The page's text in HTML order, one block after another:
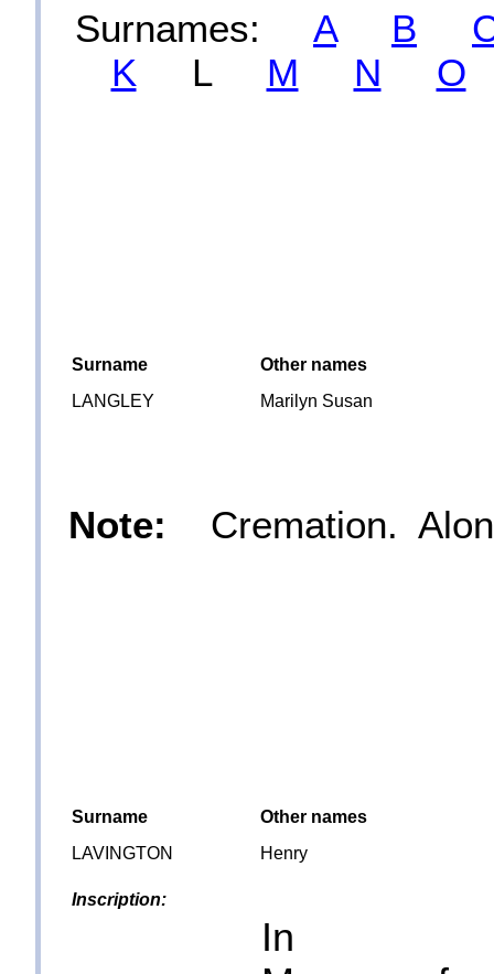
Surnames: A B
K L M N O
Surname
Other names
LANGLEY
Marilyn Susan
Note: Cremation.
Surname
Other names
LAVINGTON
Henry
Inscription:
In